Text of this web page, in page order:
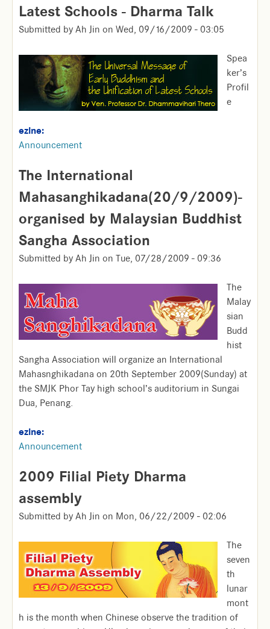
Latest Schools - Dharma Talk
Submitted by Ah Jin on Wed, 09/16/2009 - 03:05
Spea
ker’s
Profil
e
ezine:
Announcement
The International
Mahasanghikadana(20/9/2009)-
organised by Malaysian Buddhist
Sangha Association
Submitted by Ah Jin on Tue, 07/28/2009 - 09:36
The
Malay
sian
Budd
hist
Sangha Association will organize an International
Mahasnghikadana on 20th September 2009(Sunday) at
the SMJK Phor Tay high school’s auditorium in Sungai
Dua, Penang.
ezine:
Announcement
2009 Filial Piety Dharma
assembly
Submitted by Ah Jin on Mon, 06/22/2009 - 02:06
The
seven
th
lunar
mont
h is the month when Chinese observe the tradition of